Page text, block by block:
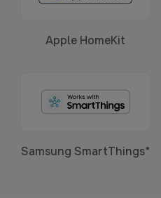
Apple HomeKit
Samsung SmartThings*